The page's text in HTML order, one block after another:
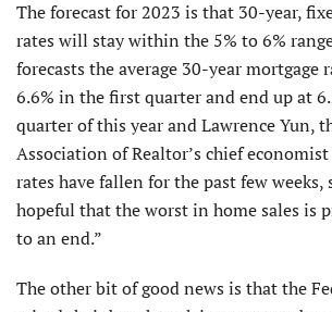
The forecast for 2023 is that 30-year,
rates will stay within the 5% to 6%
forecasts the average 30-year mortgage
6.6% in the first quarter and end up at
quarter of this year and Lawrence Yun,
Association of Realtor’s chief
rates have fallen for the past few weeks,
hopeful that the worst in home sales is
to an end.”
The other bit of good news is that the